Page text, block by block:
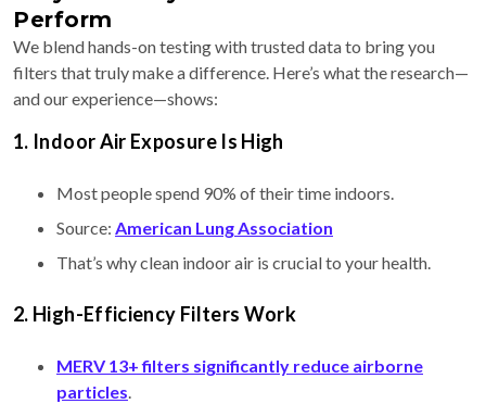
Perform
We blend hands-on testing with trusted data to bring you
filters that truly make a difference. Here’s what the research—
and our experience—shows:
1. Indoor Air Exposure Is High
Most people spend 90% of their time indoors.
Source: American Lung Association
That’s why clean indoor air is crucial to your health.
2. High-Efficiency Filters Work
MERV 13+ filters significantly reduce airborne
particles.